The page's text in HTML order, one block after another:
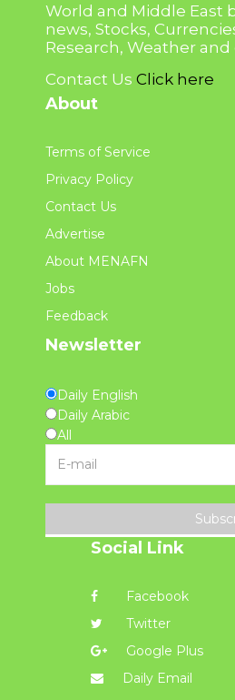
World and Middle East
news, Stocks,
Research, Weather
Contact Us Click here
About
Terms of Service
Privacy Policy
Contact Us
Advertise
About MENAFN
Jobs
Feedback
Newsletter
Daily English
Daily Arabic
All
Social Link
Facebook
Twitter
Google Plus
Daily Email